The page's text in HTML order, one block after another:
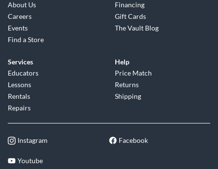
About Us
Careers
Events
Find a Store
Financing
Gift Cards
The Vault Blog
Services
Educators
Lessons
Rentals
Repairs
Help
Price Match
Returns
Shipping
Instagram Facebook
Youtube